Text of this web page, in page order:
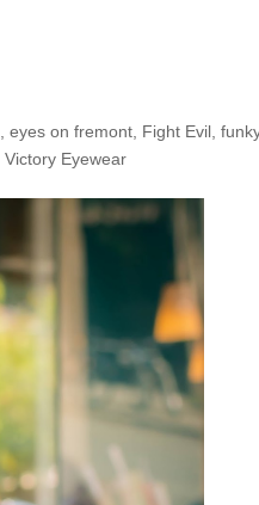
,eyes on fremont Fight Evil ,
,Victory Eyewear